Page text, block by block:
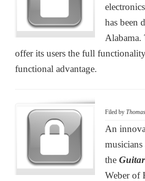
has been
Alabama.
offer its users the full
functional advantage.
Filed by
An
the
Weber of